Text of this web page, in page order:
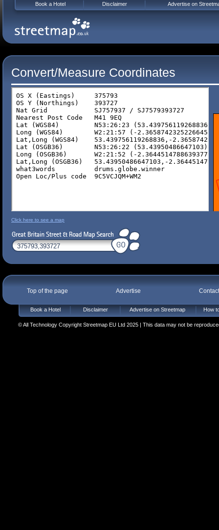
Convert/Measure Coordinates
Click here to see a map
Top of the page Advertise
Book a Hotel Disclaimer Advertise on Streetmap How
© All Technology Copyright Streetmap EU Ltd 2025 | This data may not be
Book a Hotel Disclaimer Advertise on